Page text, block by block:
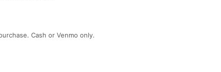
Cash or Venmo only.